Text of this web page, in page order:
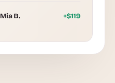
Mia B. +$119